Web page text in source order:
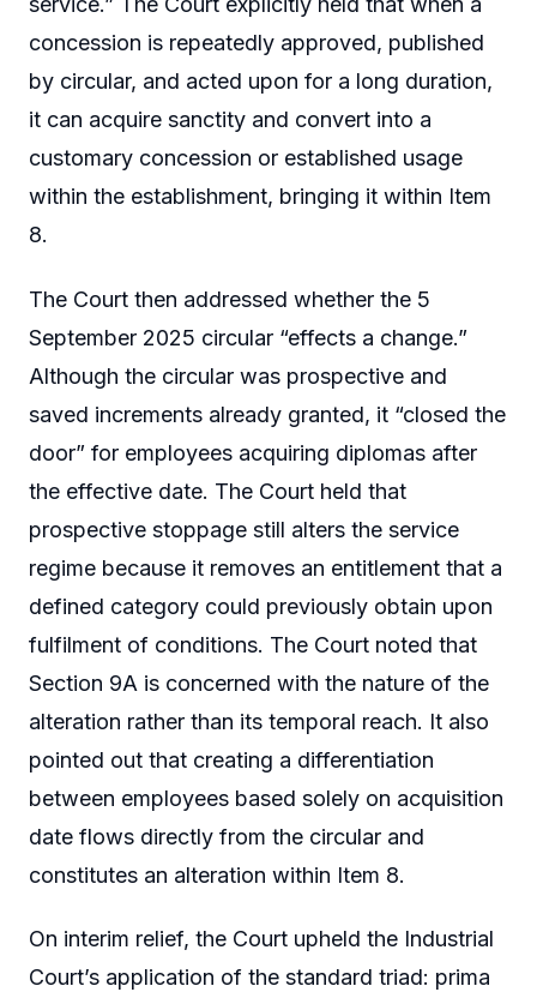
concession is repeatedly approved, published
by circular, and acted upon for a long duration,
it can acquire sanctity and convert into a
customary concession or established usage
within the establishment, bringing it within Item
8.
The Court then addressed whether the 5
September 2025 circular “effects a change.”
Although the circular was prospective and
saved increments already granted, it “closed the
door” for employees acquiring diplomas after
the effective date. The Court held that
prospective stoppage still alters the service
regime because it removes an entitlement that a
defined category could previously obtain upon
fulfilment of conditions. The Court noted that
Section 9A is concerned with the nature of the
alteration rather than its temporal reach. It also
pointed out that creating a differentiation
between employees based solely on acquisition
date flows directly from the circular and
constitutes an alteration within Item 8.
On interim relief, the Court upheld the Industrial
Court’s application of the standard triad: prima